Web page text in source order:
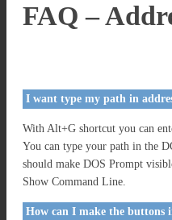
FAQ –
I want type my path in
With Alt+G shortcut you can
You can type your path in the
should make DOS Prompt
Show Command Line.
How can I make the buttons